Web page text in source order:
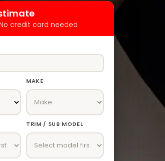
credit card needed
MAKE
TRIM / SUB MODEL